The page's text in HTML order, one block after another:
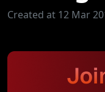
Created at 12 Mar